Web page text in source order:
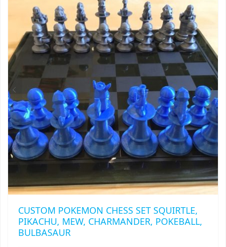
THE
OPTIONS
MAY
BE
CHOSEN
ON
THE
PRODUCT
PAGE
CUSTOM POKEMON CHESS SET SQUIRTLE,
PIKACHU, MEW, CHARMANDER, POKEBALL,
BULBASAUR